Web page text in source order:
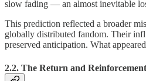
slow fading — an almost inevitable
This prediction reflected a broader
globally distributed fandom. Their
preserved anticipation. What
2.2. The Return and Reinforcement